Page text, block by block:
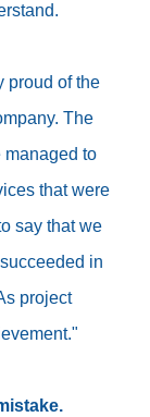
proud of the
The
managed to
that were
say that we
in
project